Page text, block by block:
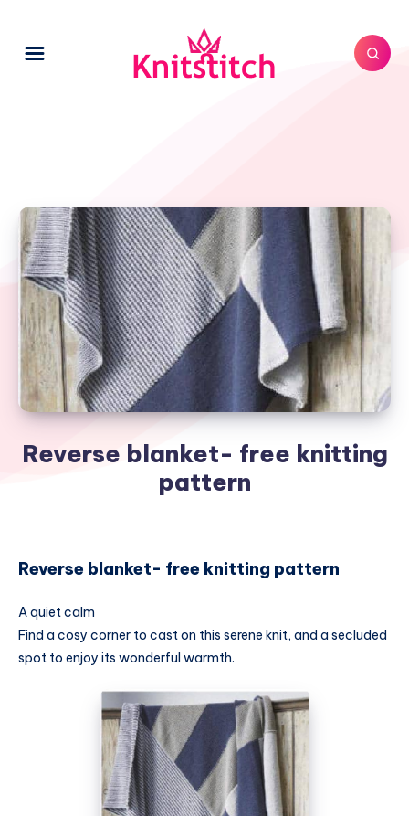
Reverse blanket- free knitting
pattern
Reverse blanket- free knitting pattern
A quiet calm
Find a cosy corner to cast on this serene knit, and a secluded
spot to enjoy its wonderful warmth.